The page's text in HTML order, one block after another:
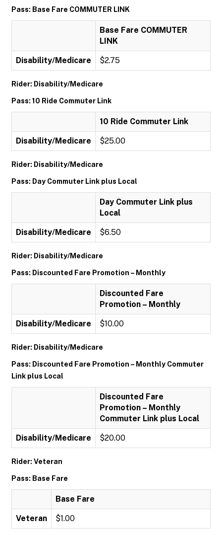
Pass: Base Fare COMMUTER LINK
Base Fare COMMUTER
LINK
Disability/Medicare $2.75
Rider: Disability/Medicare
Pass: 10 Ride Commuter Link
10 Ride Commuter Link
Disability/Medicare $25.00
Rider: Disability/Medicare
Pass: Day Commuter Link plus Local
Day Commuter Link plus
Local
Disability/Medicare $6.50
Rider: Disability/Medicare
Pass: Discounted Fare Promotion – Monthly
Discounted Fare
Promotion – Monthly
Disability/Medicare $10.00
Rider: Disability/Medicare
Pass: Discounted Fare Promotion – Monthly Commuter
Link plus Local
Discounted Fare
Promotion – Monthly
Commuter Link plus Local
Disability/Medicare $20.00
Rider: Veteran
Pass: Base Fare
Base Fare
Veteran $1.00